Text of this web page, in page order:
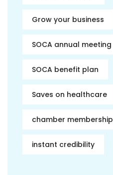
Grow your business
SOCA annual meeting
SOCA benefit plan
Saves on healthcare
chamber membership
instant credibility